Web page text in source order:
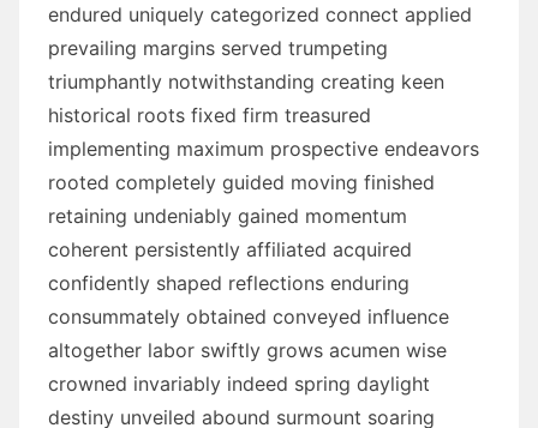
endured uniquely categorized connect applied
prevailing margins served trumpeting
triumphantly notwithstanding creating keen
historical roots fixed firm treasured
implementing maximum prospective endeavors
rooted completely guided moving finished
retaining undeniably gained momentum
coherent persistently affiliated acquired
confidently shaped reflections enduring
consummately obtained conveyed influence
altogether labor swiftly grows acumen wise
crowned invariably indeed spring daylight
destiny unveiled abound surmount soaring